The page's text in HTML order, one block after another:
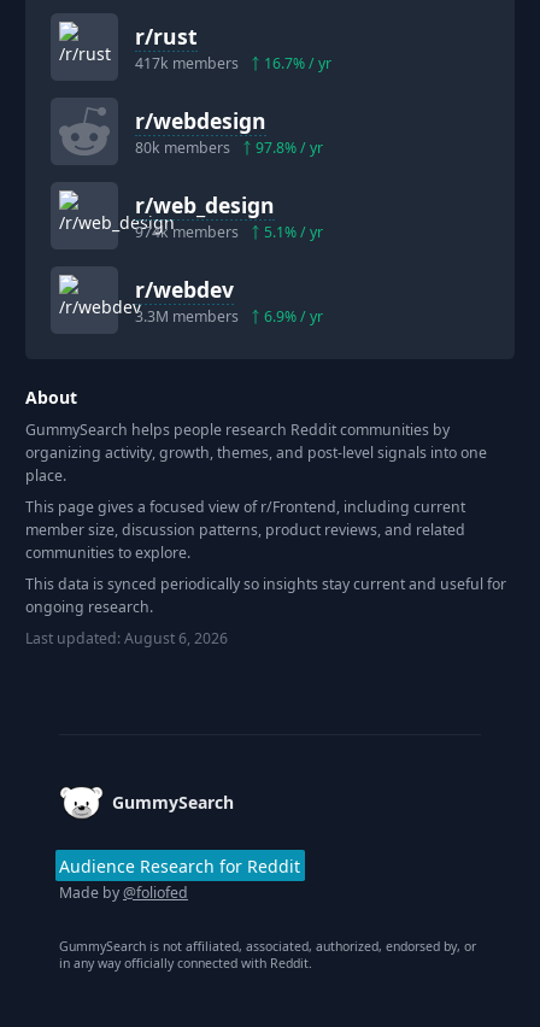
r/rust
417k members 16.7% / yr
r/webdesign
80k members 97.8% / yr
r/web_design
974kmembers 5.1% / yr
r/webdev
3.3M members 6.9% / yr
About
GummySearch helps people research Reddit communities by
organizing activity, growth, themes, and post-level signals into one
place.
This page gives a focused view of r/Frontend, including current
member size, discussion patterns, product reviews, and related
communities to explore.
This data is synced periodically so insights stay current and useful for
ongoing research.
Last updated:August 6, 2026
GummySearch
Audience Research for Reddit
Made by@foliofed
GummySearch is not affiliated, associated, authorized, endorsed by, or
in any way officially connected with Reddit.